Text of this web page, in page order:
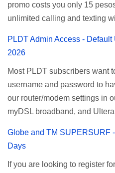
the promo mechanics. Smart
Register Smart Unli Surf (
pricing, but it’s now capped
Update: Smart no longer
available Smart Promos for
Name: SurfMax 50 To
promo costs you only 15
unlimited calling and texting
Mobile subscribers. TNT
description Calls Unlimited
Sun) Texts 100 texts to all
Price ₱15.00 How to
register using the following
balance needed. To register
using your TNT SIM. Select
PLDT Admin Access -
2026
Most PLDT subscribers want
username and password to
our router/modem settings in
myDSL broadband, and
restricting wireless users
forwarding, changing WiFi
router, backup, and lots more.
Globe and TM SUPERSURF
Days
If you are looking to register